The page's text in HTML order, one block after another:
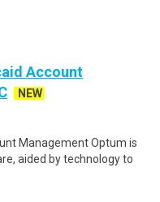
Account
NEW
Management Optum is
aided by technology to